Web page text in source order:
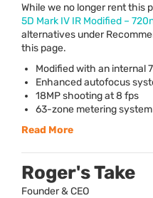
While we no longer rent this
5D Mark IV IR Modified –
alternatives under
this page.
Modified with an internal
Enhanced autofocus
18MP shooting at 8 fps
63-zone metering system
Read More
Roger's Take
Founder & CEO